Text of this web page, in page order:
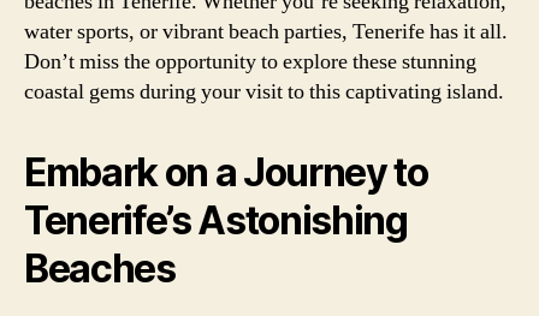
water sports, or vibrant beach parties, Tenerife has it all.
Don’t miss the opportunity to explore these stunning
coastal gems during your visit to this captivating island.
Embark on a Journey to
Tenerife’s Astonishing
Beaches